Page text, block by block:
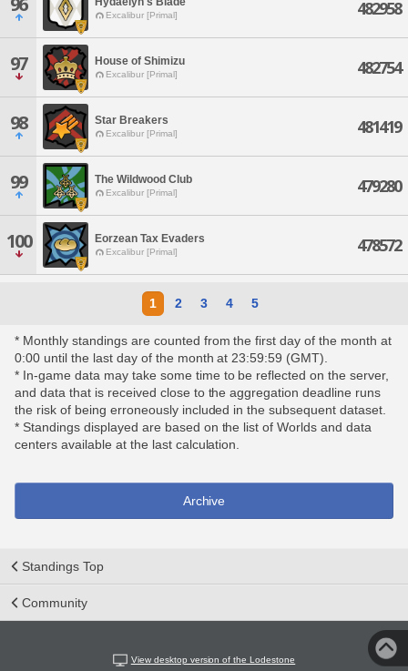
Excalibur [Primal] 482958
97 House of Shimizu
Excalibur [Primal] 482754
98 Star Breakers
Excalibur [Primal] 481419
99 The Wildwood Club
Excalibur [Primal] 479280
100 Eorzean Tax Evaders
Excalibur [Primal] 478572
1 2 3 4 5
* Monthly standings are counted from the first day of the month at
0:00 until the last day of the month at 23:59:59 (GMT).
* In-game data may take some time to be reflected on the server,
and data that is received close to the aggregation deadline runs
the risk of being erroneously included in the subsequent dataset.
* Standings displayed are based on the list of Worlds and data
centers available at the last calculation.
Archive
Standings Top
Community
View desktop version of the Lodestone